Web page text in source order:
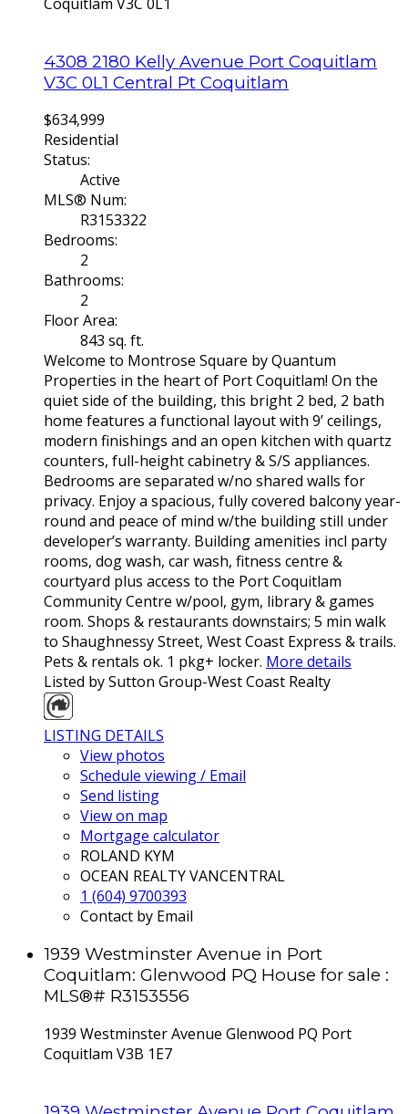
4308 2180 Kelly Avenue Port Coquitlam
V3C 0L1 Central Pt Coquitlam
$634,999
Residential
Status:
Active
MLS® Num:
R3153322
Bedrooms:
2
Bathrooms:
2
Floor Area:
843 sq. ft.
Welcome to Montrose Square by Quantum
Properties in the heart of Port Coquitlam! On the
quiet side of the building, this bright 2 bed, 2 bath
home features a functional layout with 9’ ceilings,
modern finishings and an open kitchen with quartz
counters, full-height cabinetry & S/S appliances.
Bedrooms are separated w/no shared walls for
privacy. Enjoy a spacious, fully covered balcony year-
round and peace of mind w/the building still under
developer’s warranty. Building amenities incl party
rooms, dog wash, car wash, fitness centre &
courtyard plus access to the Port Coquitlam
Community Centre w/pool, gym, library & games
room. Shops & restaurants downstairs; 5 min walk
to Shaughnessy Street, West Coast Express & trails.
Pets & rentals ok. 1 pkg+ locker. More details
Listed by Sutton Group-West Coast Realty
LISTING DETAILS
View photos
Schedule viewing / Email
Send listing
View on map
Mortgage calculator
ROLAND KYM
OCEAN REALTY VANCENTRAL
1 (604) 9700393
Contact by Email
1939 Westminster Avenue in Port
Coquitlam: Glenwood PQ House for sale :
MLS®# R3153556
1939 Westminster Avenue Glenwood PQ Port
Coquitlam V3B 1E7